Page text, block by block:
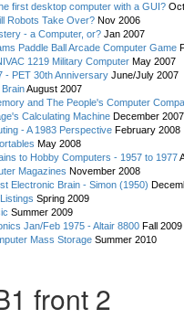
first desktop computer with a GUI?
Robots Take Over? Nov 2006
- a Computer, or? Jan 2007
Paddle Ball Arcade Computer Game
1219 Military Computer May 2007
- PET 30th Anniversary June/July 2007
August 2007
and The People's Computer
Calculating Machine December 2007
- A 1983 Perspective February 2008
May 2008
to Hobby Computers - 1957 to 1977
Magazines November 2008
Electronic Brain - Simon (1950)
Spring 2009
Summer 2009
Jan/Feb 1975 - Altair 8800 Fall 2009
Mass Storage Summer 2010
front 2